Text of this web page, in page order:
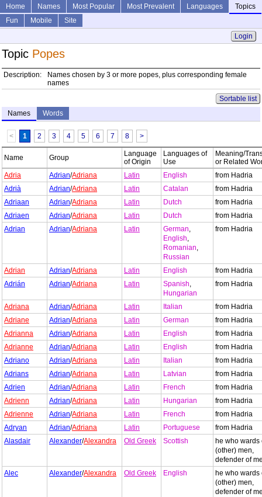
Home Names Most Popular Most Prevalent Languages
Topics
Fun
Mobile
Site
Login
Topic Popes
Description:
Names chosen by 3 or more popes, plus corresponding female
names
Sortable list
Names
Words
< 1 2 3 4 5 6 7 8 >
Name Group
Language
of Origin
Languages of
Use
Meaning/
or Related
Adria
Adrian/Adriana Latin English
from Hadria
Adrià
Adrian/Adriana Latin Catalan
from Hadria
Adriaan
Adrian/Adriana Latin Dutch
from Hadria
Adriaen
Adrian/Adriana Latin Dutch
from Hadria
Adrian
Adrian/Adriana Latin German,
English,
Romanian,
Russian
from Hadria
Adrian Adrian/Adriana Latin English
from Hadria
Adrián
Adrian/Adriana Latin Spanish,
Hungarian
from Hadria
Adriana Adrian/Adriana Latin Italian
from Hadria
Adriane
Adrian/Adriana Latin German
from Hadria
Adrianna
Adrian/Adriana Latin English
from Hadria
Adrianne
Adrian/Adriana Latin English
from Hadria
Adriano
Adrian/Adriana Latin Italian
from Hadria
Adrians
Adrian/Adriana Latin Latvian
from Hadria
Adrien
Adrian/Adriana Latin French
from Hadria
Adrienn
Adrian/Adriana Latin Hungarian
from Hadria
Adrienne
Adrian/Adriana Latin French
from Hadria
Adryan
Adrian/Adriana Latin Portuguese
from Hadria
Alasdair
Alexander/Alexandra Old Greek Scottish
he who wards
(other) men,
defender of
Alec
Alexander/Alexandra Old Greek English
he who wards
(other) men,
defender of